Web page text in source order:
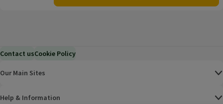
Contact usCookie Policy
Our Main Sites
Help & Information